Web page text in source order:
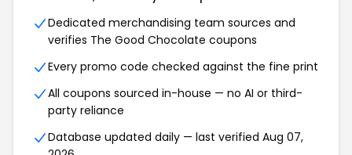
Dedicated merchandising team sources and
verifies The Good Chocolate coupons
Every promo code checked against the fine print
All coupons sourced in-house — no AI or third-
party reliance
Database updated daily — last verified Aug 07,